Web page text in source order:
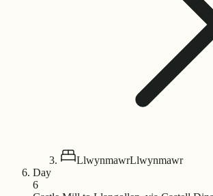
LlwynmawrLlwynmawr
Day
6